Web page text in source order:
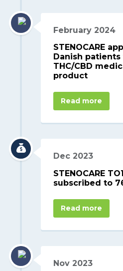
February 2024
STENOCARE
Danish
THC/CBD
product
Read more
Dec 2023
STENOCARE
subscribed to
Read more
Nov 2023